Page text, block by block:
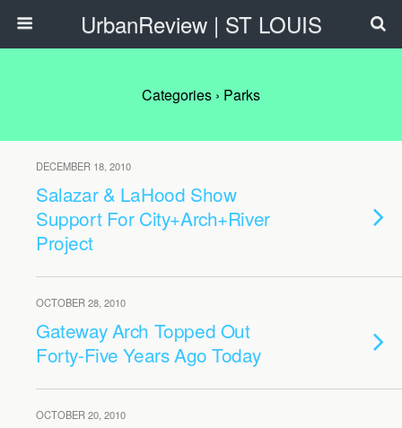
UrbanReview | ST LOUIS
Categories › Parks
DECEMBER 18, 2010
Salazar & LaHood Show
Support For City+Arch+River
Project
OCTOBER 28, 2010
Gateway Arch Topped Out
Forty-Five Years Ago Today
OCTOBER 20, 2010